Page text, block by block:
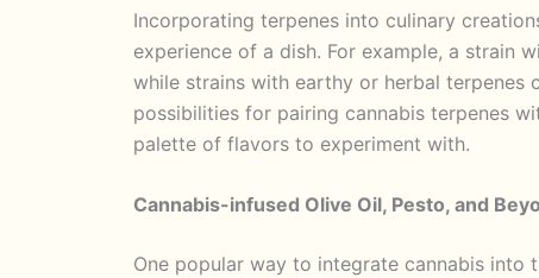
Incorporating terpenes into culinary
experience of a dish. For example, a strain
while strains with earthy or herbal terpenes
possibilities for pairing cannabis terpenes
palette of flavors to experiment with.
Cannabis-infused Olive Oil, Pesto, and
One popular way to integrate cannabis into